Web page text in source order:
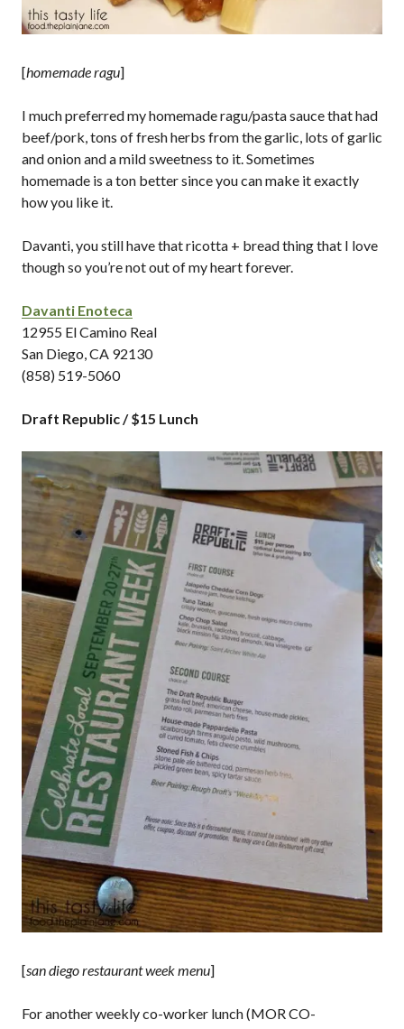
[homemade ragu]
I much preferred my homemade ragu/pasta sauce that had
beef/pork, tons of fresh herbs from the garlic, lots of garlic
and onion and a mild sweetness to it. Sometimes
homemade is a ton better since you can make it exactly
how you like it.
Davanti, you still have that ricotta + bread thing that I love
though so you’re not out of my heart forever.
Davanti Enoteca
12955 El Camino Real
San Diego, CA 92130
(858) 519-5060
Draft Republic / $15 Lunch
[san diego restaurant week menu]
For another weekly co-worker lunch (MOR CO-